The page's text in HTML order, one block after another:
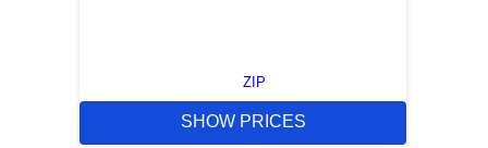
ZIP
SHOW PRICES